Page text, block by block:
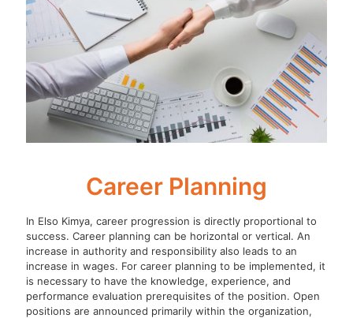
Career Planning
In Elso Kimya, career progression is directly proportional to
success. Career planning can be horizontal or vertical. An
increase in authority and responsibility also leads to an
increase in wages. For career planning to be implemented, it
is necessary to have the knowledge, experience, and
performance evaluation prerequisites of the position. Open
positions are announced primarily within the organization,